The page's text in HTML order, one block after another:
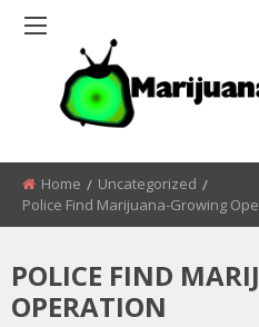
Home
Uncategorized
Police Find Marijuana-Growing
POLICE FIND
OPERATION